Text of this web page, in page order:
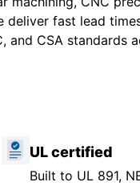
deliver fast lead
and CSA standards
UL certified
Built to UL 891,